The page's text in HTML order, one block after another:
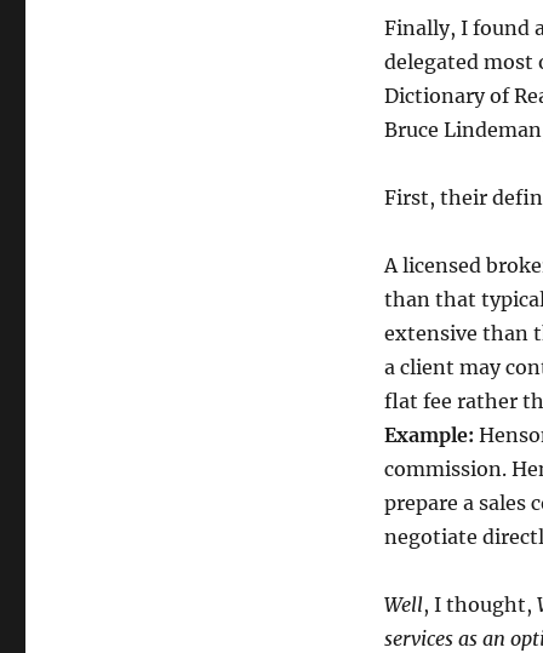
Finally, I found
delegated most
Dictionary of
Bruce
First, their
A licensed
than that
extensive than
a client may
flat fee rather
Example:
commission.
prepare a sales
negotiate
Well, I thought,
services as an